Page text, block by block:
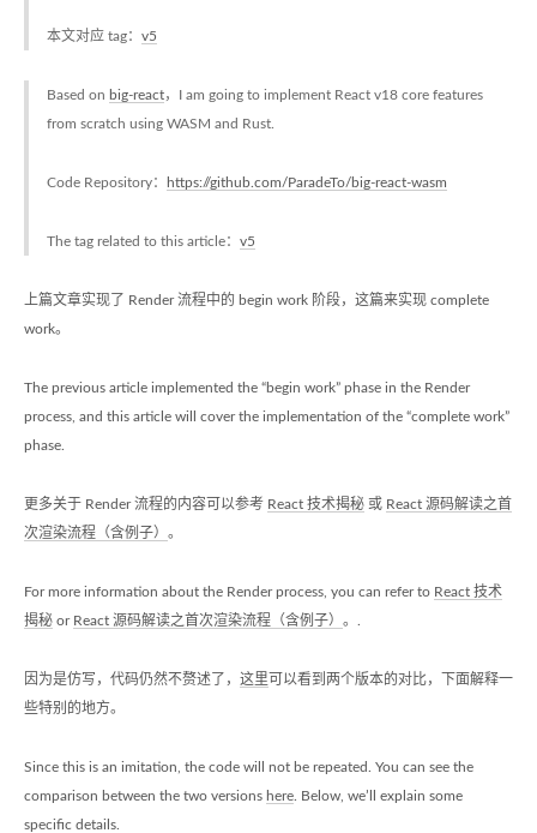
本文对应 tag： v5
Based on big-react，I am going to implement React v18 core features
from scratch using WASM and Rust.
Code Repository： https://github.com/ParadeTo/big-react-wasm
The tag related to this article： v5
上篇文章实现了 Render 流程中的 begin work 阶段，这篇来实现 complete
work。
The previous article implemented the “begin work” phase in the Render
process, and this article will cover the implementation of the “complete work”
phase.
更多关于 Render 流程的内容可以参考 React 技术揭秘 或 React 源码解读之首
次渲染流程（含例子） 。
For more information about the Render process, you can refer to React 技术
揭秘 or React 源码解读之首次渲染流程（含例子） 。.
因为是仿写，代码仍然不赘述了， 这里 可以看到两个版本的对比，下面解释一
些特别的地方。
Since this is an imitation, the code will not be repeated. You can see the
comparison between the two versions here . Below, we’ll explain some
specific details.